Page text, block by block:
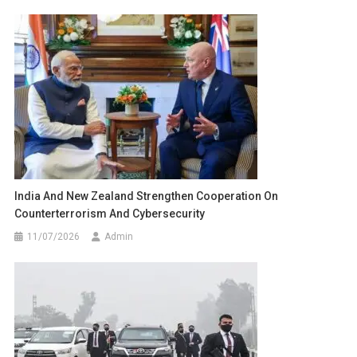
India And New Zealand Strengthen Cooperation On
Counterterrorism And Cybersecurity
11/07/2026 Admin